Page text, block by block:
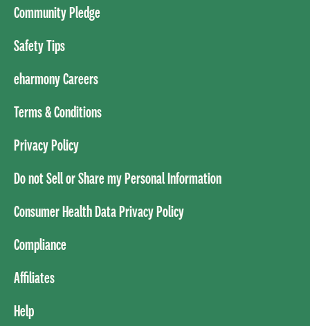
Community Pledge
Safety Tips
eharmony Careers
Terms & Conditions
Privacy Policy
Do not Sell or Share my Personal Information
Consumer Health Data Privacy Policy
Compliance
Affiliates
Help